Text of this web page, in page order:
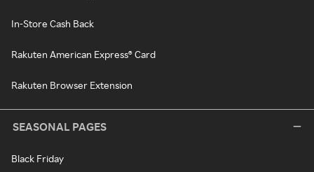
In-Store Cash Back
Rakuten American Express® Card
Rakuten Browser Extension
SEASONAL PAGES
Black Friday